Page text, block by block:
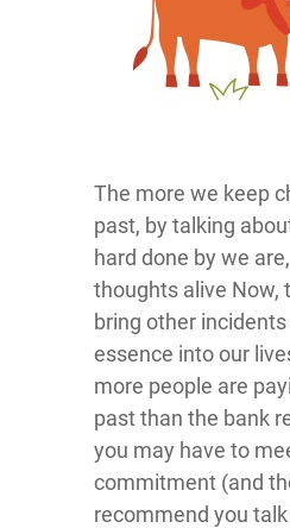
The more we keep
past, by talking
hard done by we
thoughts alive Now,
bring other
essence into our
more people are
past than the bank
you may have to
commitment (and
recommend you